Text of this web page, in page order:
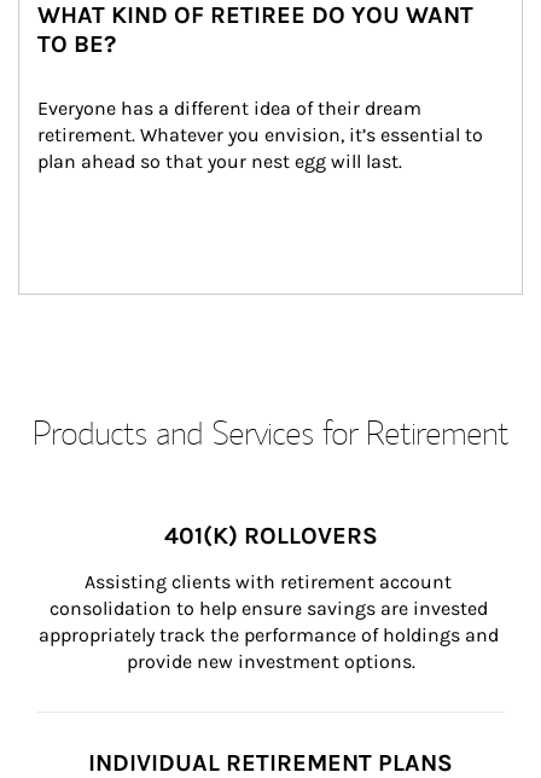
WHAT KIND OF RETIREE DO YOU WANT
TO BE?
Everyone has a different idea of their dream
retirement. Whatever you envision, it’s essential to
plan ahead so that your nest egg will last.
Products and Services for Retirement
401(K) ROLLOVERS
Assisting clients with retirement account
consolidation to help ensure savings are invested
appropriately track the performance of holdings and
provide new investment options.
INDIVIDUAL RETIREMENT PLANS